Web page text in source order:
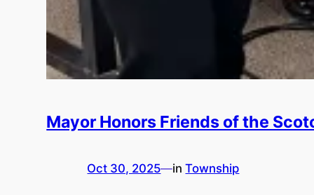
Mayor Honors Friends of the
Oct 30, 2025—inTownship